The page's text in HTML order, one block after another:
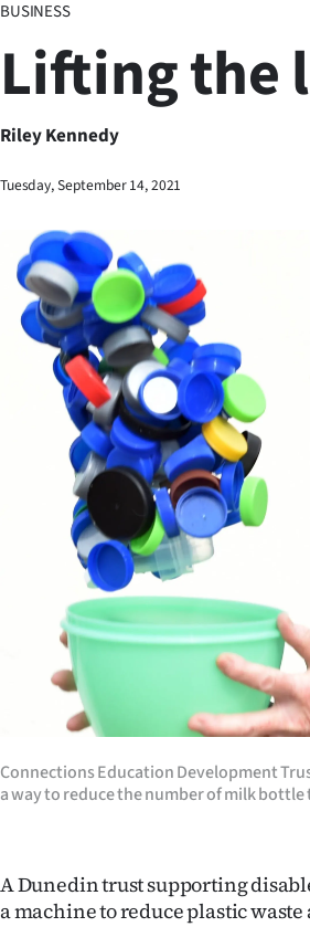
Lifestyle
Sport
Southland
West
Coast
National
World
Opinion
100
Years
Ago
Advertising
SEND
US
PHOTOS
BUSINESS
Lifting the
Riley Kennedy
Tuesday, September 14, 2021
Connections Education Development
a way to reduce the number of milk bottle
A Dunedin trust supporting
a machine to reduce plastic